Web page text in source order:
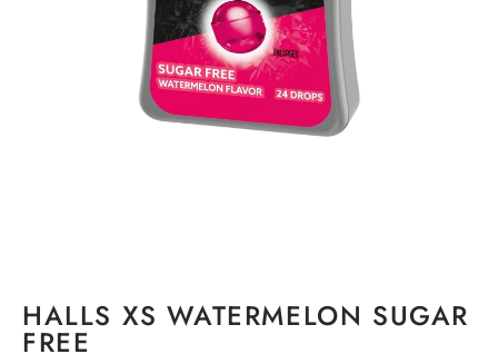
HALLS XS WATERMELON SUGAR
FREE